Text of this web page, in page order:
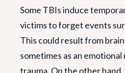
Some TBIs induce
victims to forget events
This could result from
sometimes as an
trauma. On the other hand,